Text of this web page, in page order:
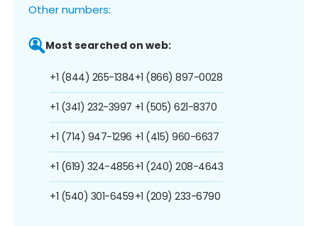
Other numbers:
Most searched on web:
+1 (844) 265-1384
+1 (341) 232-3997
+1 (714) 947-1296
+1 (619) 324-4856
+1 (540) 301-6459
+1 (866) 897-0028
+1 (505) 621-8370
+1 (415) 960-6637
+1 (240) 208-4643
+1 (209) 233-6790